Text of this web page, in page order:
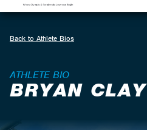
Back to Athlete Bios
ATHLETE BIO
BRYAN CLAY